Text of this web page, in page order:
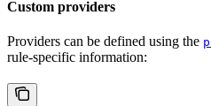
Custom providers
Providers can be defined using the
rule-specific information: